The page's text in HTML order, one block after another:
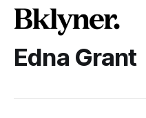
Edna Grant